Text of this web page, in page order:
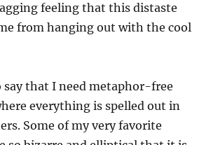
feeling that this distaste
from hanging out with the cool
say that I need metaphor-free
everything is spelled out in
Some of my very favorite